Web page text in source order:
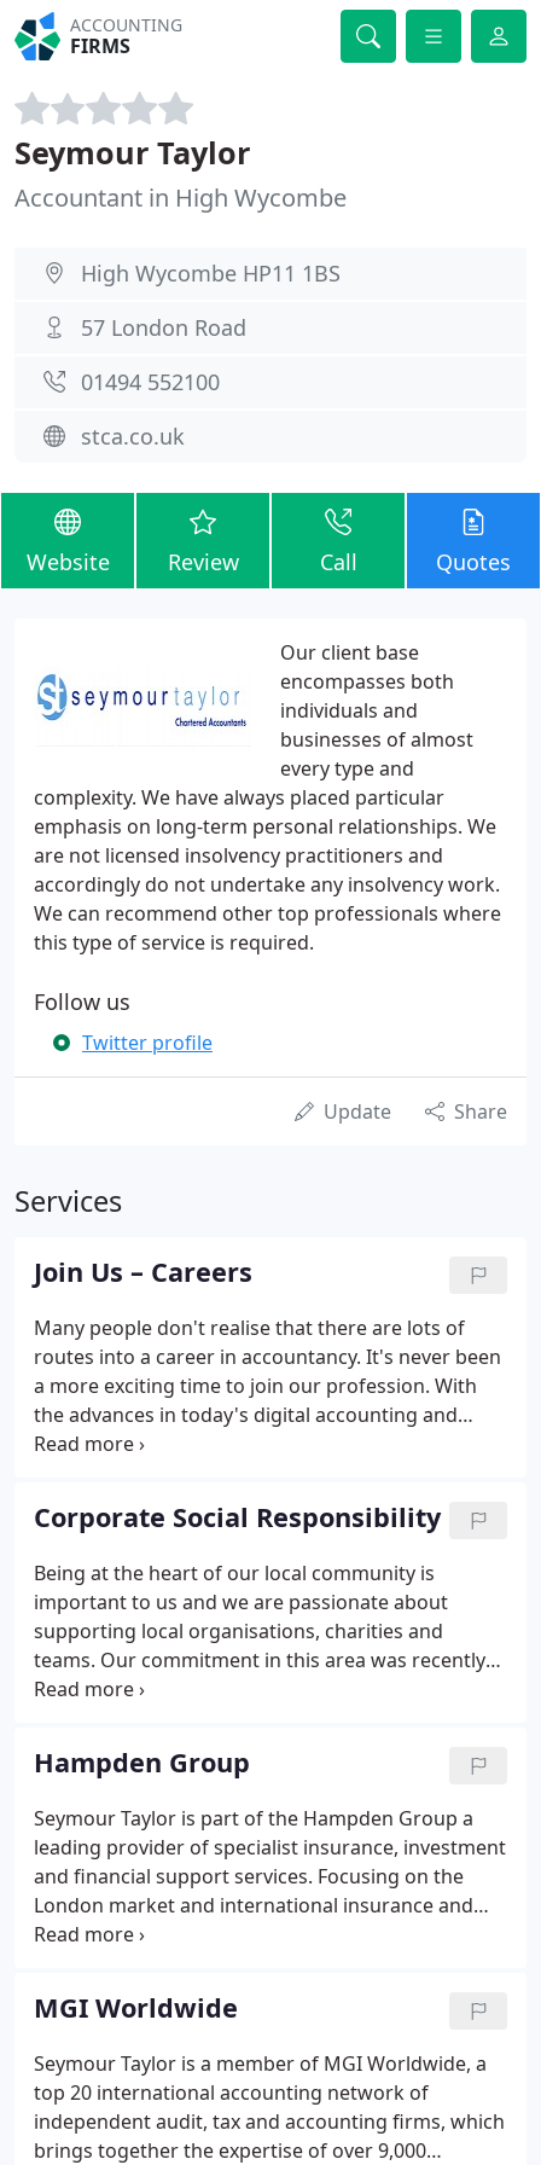
ACCOUNTING
FIRMS
Seymour Taylor
Accountant in High Wycombe
High Wycombe HP11 1BS
57 London Road
01494 552100
stca.co.uk
Website Review Call Quotes
Our client base
encompasses both
individuals and
businesses of almost
every type and
complexity. We have always placed particular
emphasis on long-term personal relationships. We
are not licensed insolvency practitioners and
accordingly do not undertake any insolvency work.
We can recommend other top professionals where
this type of service is required.
Follow us
Twitter profile
Update Share
Services
Join Us – Careers
Many people don't realise that there are lots of
routes into a career in accountancy. It's never been
a more exciting time to join our profession. With
the advances in today's digital accounting and
cloud technology, accountancy roles are interesting
Corporate Social Responsibility
Being at the heart of our local community is
important to us and we are passionate about
supporting local organisations, charities and
teams. Our commitment in this area was recently
recognised with a CSR Silver Accreditation from the
Please read our news to see our recent CSR activity.
Hampden Group
Seymour Taylor is part of the Hampden Group a
leading provider of specialist insurance, investment
and financial support services. Focusing on the
London market and international insurance and
financial services sector, the family-owned
client assets per year into the London market,
making them the pre-eminent market investor.
MGI Worldwide
Seymour Taylor is a member of MGI Worldwide, a
top 20 international accounting network of
independent audit, tax and accounting firms, which
brings together the expertise of over 9,000